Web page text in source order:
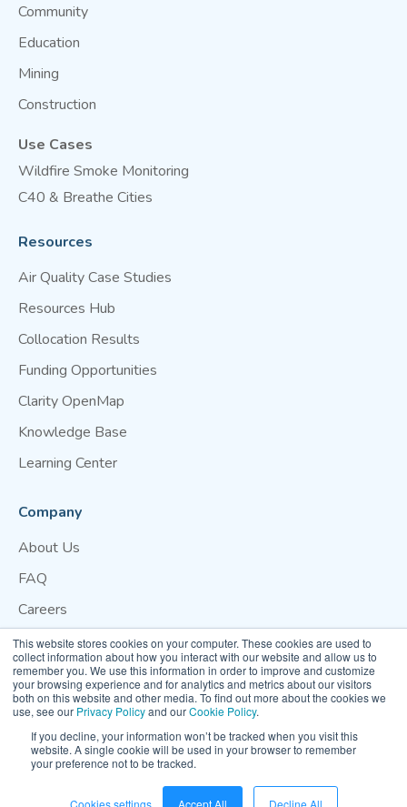
This website stores cookies on your computer. These cookies are used to
collect information about how you interact with our website and allow us to
remember you. We use this information in order to improve and customize
your browsing experience and for analytics and metrics about our visitors
both on this website and other media. To find out more about the cookies we
use, see our Privacy Policyand ourCookie Policy.
If you decline, your information won’t be tracked when you visit this
website. A single cookie will be used in your browser to remember
your preference not to be tracked.
Cookies settings Accept All Decline All
Community
Education
Mining
Construction
Use Cases
Wildfire Smoke Monitoring
C40 & Breathe Cities
Resources
Air Quality Case Studies
Resources Hub
Collocation Results
Funding Opportunities
Clarity OpenMap
Knowledge Base
Learning Center
Company
About Us
FAQ
Careers
Blog
Contact Us
Website Terms of UsePrivacy PolicyCookie Policy
Your Privacy Preference
© 2026 Clarity Movement Co. — All rights reserved